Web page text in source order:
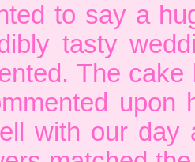
to say a
tasty
The
upon
with our day